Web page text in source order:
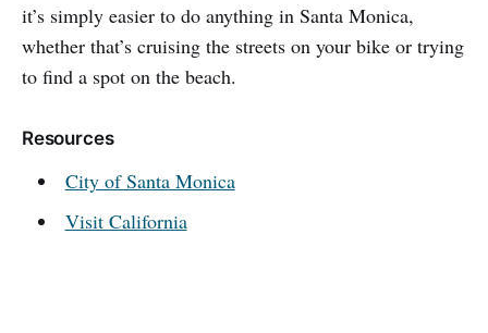
it’s simply easier to do anything in Santa Monica,
whether that’s cruising the streets on your bike or trying
to find a spot on the beach.
Resources
City of Santa Monica
Visit California